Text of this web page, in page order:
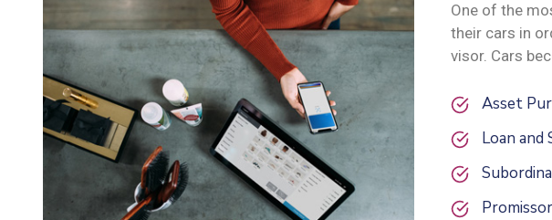
One of the
their cars in
visor. Cars
Asset
Loan